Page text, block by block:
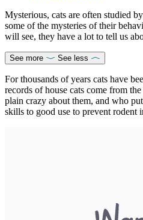
Mysterious, cats are often studied
some of the mysteries of their
will see, they have a lot to tell us
See more See less
For thousands of years cats have
records of house cats come from
plain crazy about them, and who
skills to good use to prevent rodent